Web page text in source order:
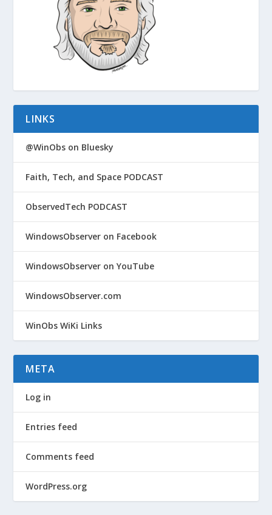
LINKS
@WinObs on Bluesky
Faith, Tech, and Space PODCAST
ObservedTech PODCAST
WindowsObserver on Facebook
WindowsObserver on YouTube
WindowsObserver.com
WinObs WiKi Links
META
Log in
Entries feed
Comments feed
WordPress.org